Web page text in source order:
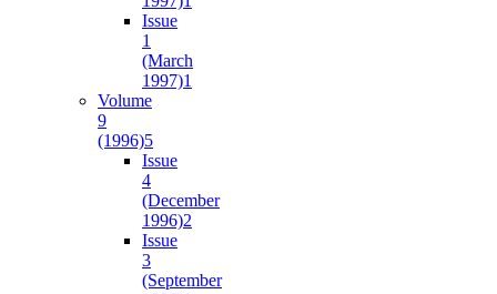
Issue
1
(March
1997)1
Volume
9
(1996)5
Issue
4
(December
1996)2
Issue
3
(September